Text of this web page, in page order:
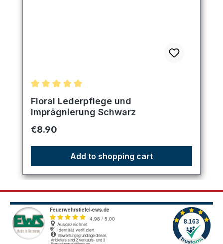
Average rating of 5 out of 5 stars
Floral Lederpflege und
Imprägnierung Schwarz
Regular price:
€8.90
Add to shopping cart